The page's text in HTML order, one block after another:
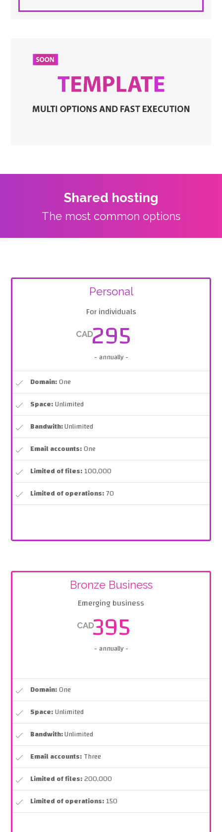
Shared hosting
The most common options
Personal
For individuals
CAD295
- annually -
Domain:One
Space:Unlimited
Bandwith:Unlimited
Email accounts:One
Limited of files:100,000
Limited of operations:70
Bronze Business
Emerging business
CAD395
- annually -
Domain:One
Space:Unlimited
Bandwith:Unlimited
Email accounts:Three
Limited of files:200,000
Limited of operations:150